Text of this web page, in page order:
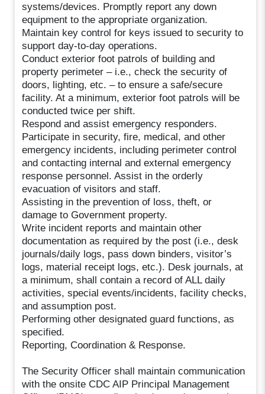
systems/devices. Promptly report any down
equipment to the appropriate organization.
Maintain key control for keys issued to security to
support day-to-day operations.
Conduct exterior foot patrols of building and
property perimeter – i.e., check the security of
doors, lighting, etc. – to ensure a safe/secure
facility. At a minimum, exterior foot patrols will be
conducted twice per shift.
Respond and assist emergency responders.
Participate in security, fire, medical, and other
emergency incidents, including perimeter control
and contacting internal and external emergency
response personnel. Assist in the orderly
evacuation of visitors and staff.
Assisting in the prevention of loss, theft, or
damage to Government property.
Write incident reports and maintain other
documentation as required by the post (i.e., desk
journals/daily logs, pass down binders, visitor’s
logs, material receipt logs, etc.). Desk journals, at
a minimum, shall contain a record of ALL daily
activities, special events/incidents, facility checks,
and assumption post.
Performing other designated guard functions, as
specified.
Reporting, Coordination & Response.
The Security Officer shall maintain communication
with the onsite CDC AIP Principal Management